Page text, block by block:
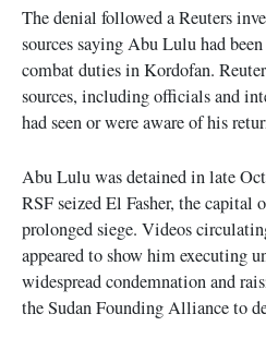
The denial followed a Reuters
sources saying Abu Lulu had
combat duties in Kordofan.
sources, including officials and
had seen or were aware of his
Abu Lulu was detained in late
RSF seized El Fasher, the
prolonged siege. Videos
appeared to show him executing
widespread condemnation and
the Sudan Founding Alliance to